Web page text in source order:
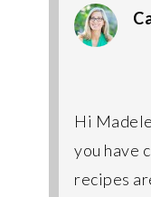
Hi
you have
recipes